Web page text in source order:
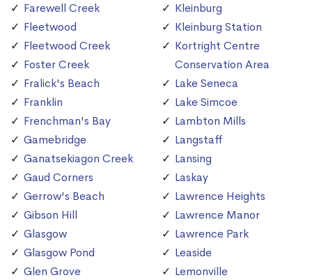
Farewell Creek
Fleetwood
Fleetwood Creek
Foster Creek
Fralick's Beach
Franklin
Frenchman's Bay
Gamebridge
Ganatsekiagon Creek
Gaud Corners
Gerrow's Beach
Gibson Hill
Glasgow
Glasgow Pond
Glen Grove
Kleinburg
Kleinburg Station
Kortright Centre
Conservation Area
Lake Seneca
Lake Simcoe
Lambton Mills
Langstaff
Lansing
Laskay
Lawrence Heights
Lawrence Manor
Lawrence Park
Leaside
Lemonville